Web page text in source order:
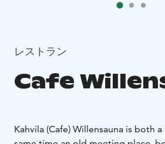
レストラン
Cafe
Kahvila (Cafe) Willensauna is both